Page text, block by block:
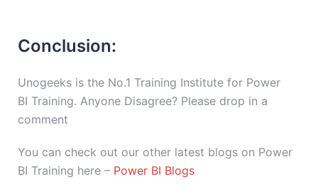
Conclusion:
Unogeeks is the No.1 Training Institute for Power
BI Training. Anyone Disagree? Please drop in a
comment
You can check out our other latest blogs on Power
BI Training here – Power BI Blogs